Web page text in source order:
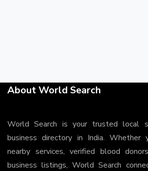
About World Search
World Search is your trusted local
business directory in India. Whether
nearby services, verified blood
business listings, World Search